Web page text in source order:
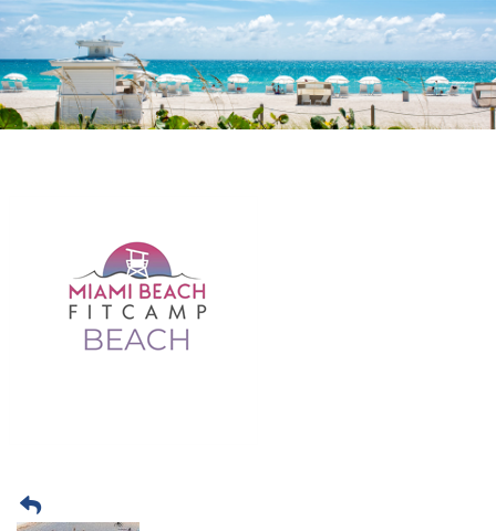
Member
Center
Member Login
Subscribe to our Mailing Lists
Chamber Councils